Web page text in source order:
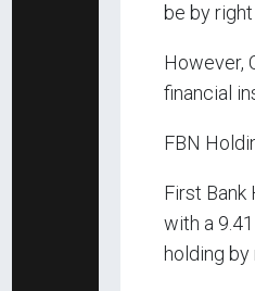
be by
However,
financial
FBN
First Bank
with a
holding